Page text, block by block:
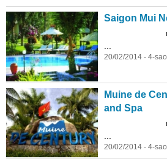
Saigon Mui
20/02/2014 - 4-
Muine de
and Spa
20/02/2014 - 4-